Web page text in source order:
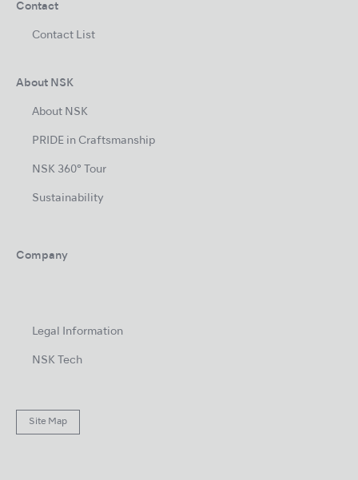
Contact
Contact List
About NSK
About NSK
PRIDE in Craftsmanship
NSK 360° Tour
Sustainability
Company
Legal Information
NSK Tech
Site Map